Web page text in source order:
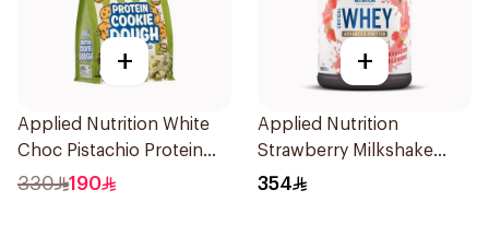
+
Applied Nutrition White
Choc Pistachio Protein
Cookie Dough 1kg
330 190
+
Applied Nutrition
Strawberry Milkshake
Whey Protein 2kg
354